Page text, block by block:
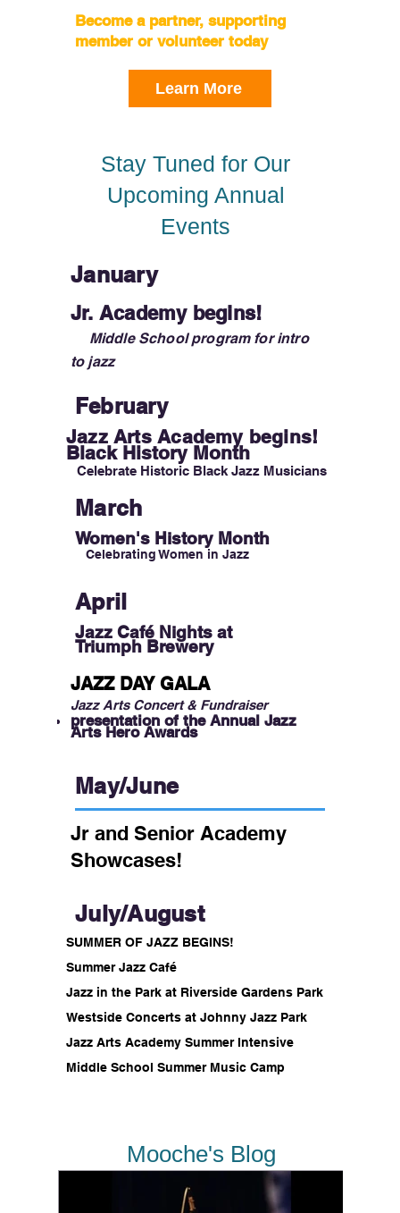
Become a partner, supporting
member or volunteer today
Learn More
Stay Tuned for Our
Upcoming Annual
Events
January
Jr. Academy begins!
Middle School program for intro
to jazz
February
Jazz Arts Academy begins!
Black History Month
Celebrate Historic Black Jazz Musicians
March
Women's History Month
Celebrating Women in Jazz
April
Jazz Café Nights at
Triumph Brewery
JAZZ DAY GALA
Jazz Arts Concert & Fundraiser
presentation of the Annual Jazz
Arts Hero Awards
May/June
Jr and Senior Academy
Showcases!
July/August
SUMMER OF JAZZ BEGINS!
Summer Jazz Café
Jazz in the Park at Riverside Gardens Park
Westside Concerts at Johnny Jazz Park
Jazz Arts Academy Summer Intensive
Middle School Summer Music Camp
Mooche's Blog